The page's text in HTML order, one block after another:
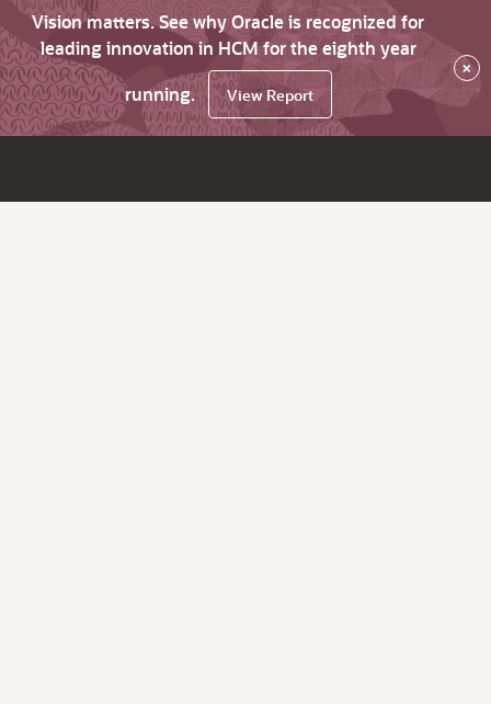
Vision matters. See why Oracle is recognized for
leading innovation in HCM for the eighth year
running.
View Report
×